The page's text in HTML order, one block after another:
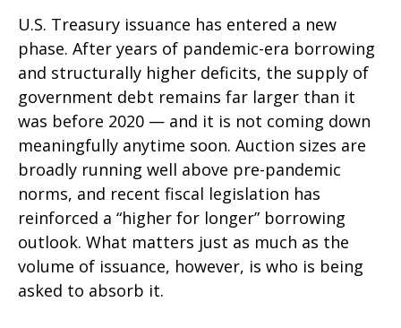
U.S. Treasury issuance has entered a new
phase. After years of pandemic-era borrowing
and structurally higher deficits, the supply of
government debt remains far larger than it
was before 2020 — and it is not coming down
meaningfully anytime soon. Auction sizes are
broadly running well above pre-pandemic
norms, and recent fiscal legislation has
reinforced a “higher for longer” borrowing
outlook. What matters just as much as the
volume of issuance, however, is who is being
asked to absorb it.